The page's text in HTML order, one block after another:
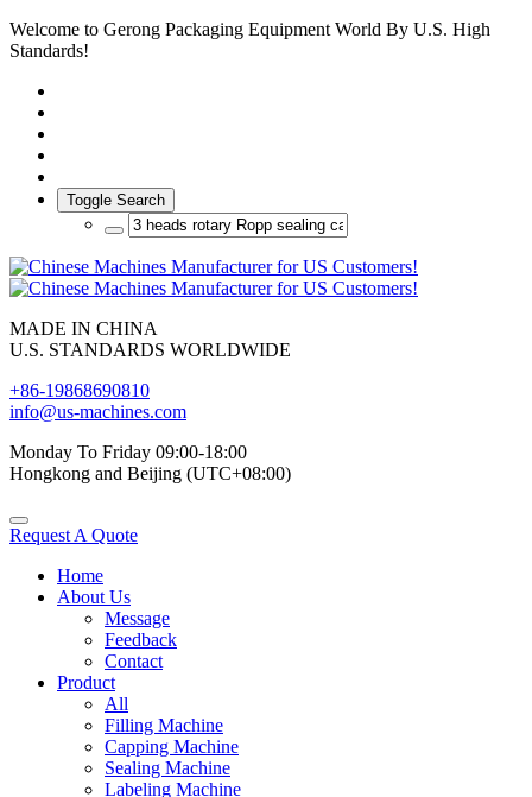
Welcome to Gerong Packaging Equipment World By U.S. High
Standards!
Toggle Search
MADE IN CHINA
U.S. STANDARDS WORLDWIDE
+86-19868690810
info@us-machines.com
Monday To Friday 09:00-18:00
Hongkong and Beijing (UTC+08:00)
Request A Quote
Home
About Us
Message
Feedback
Contact
Product
All
Filling Machine
Capping Machine
Sealing Machine
Labeling Machine